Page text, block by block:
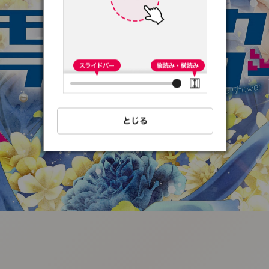
:692.15.691.90:t-
vnqp.lunrzsdszk.vn.oi